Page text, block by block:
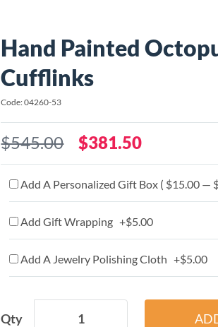
Hand Painted
Cufflinks
Code: 04260-53
$545.00 $381.50
Add A Personalized Gift Box ( $15.00 —
Add Gift Wrapping +$5.00
Add A Jewelry Polishing Cloth +$5.00
Qty